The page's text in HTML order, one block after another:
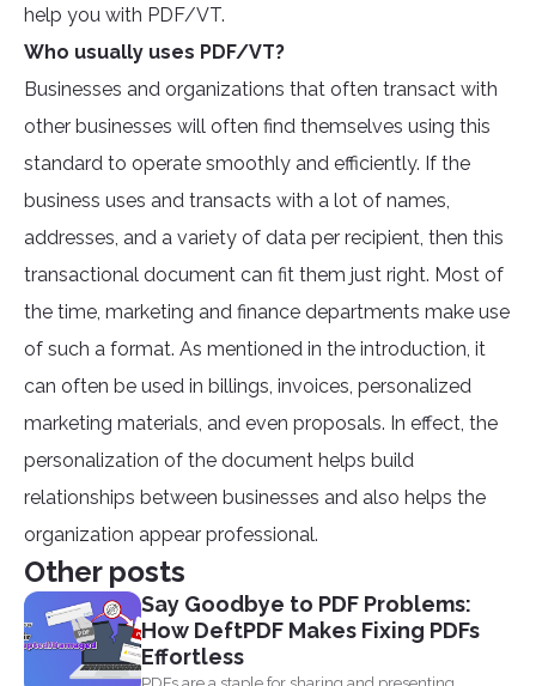
help you with PDF/VT.
Who usually uses PDF/VT?
Businesses and organizations that often transact with
other businesses will often find themselves using this
standard to operate smoothly and efficiently. If the
business uses and transacts with a lot of names,
addresses, and a variety of data per recipient, then this
transactional document can fit them just right. Most of
the time, marketing and finance departments make use
of such a format. As mentioned in the introduction, it
can often be used in billings, invoices, personalized
marketing materials, and even proposals. In effect, the
personalization of the document helps build
relationships between businesses and also helps the
organization appear professional.
Other posts
Say Goodbye to PDF Problems:
How DeftPDF Makes Fixing PDFs
Effortless